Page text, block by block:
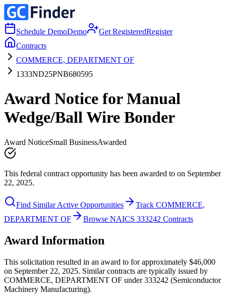
Schedule DemoDemo Get RegisteredRegister
Contracts
COMMERCE, DEPARTMENT OF
1333ND25PNB680595
Award Notice for Manual
Wedge/Ball Wire Bonder
Award NoticeSmall BusinessAwarded
This federal contract opportunity has been awarded to on September
22, 2025.
Find Similar Active Opportunities
Track COMMERCE,
DEPARTMENT OF
Browse NAICS 333242 Contracts
Award Information
This solicitation resulted in an award to for approximately $46,000
on September 22, 2025. Similar contracts are typically issued by
COMMERCE, DEPARTMENT OF under 333242 (Semiconductor
Machinery Manufacturing).